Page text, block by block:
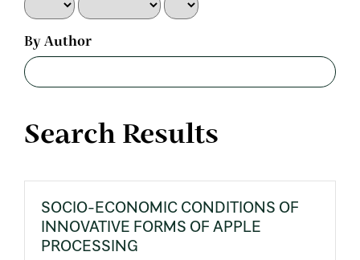
By Author
Search Results
SOCIO-ECONOMIC CONDITIONS OF
INNOVATIVE FORMS OF APPLE
PROCESSING